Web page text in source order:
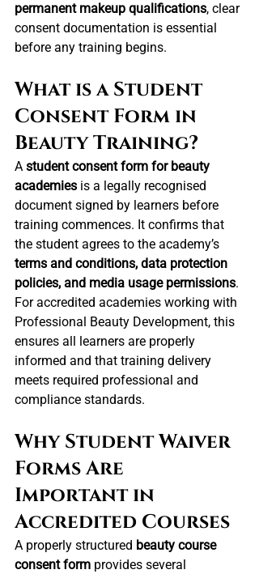
permanent makeup qualifications, clear
consent documentation is essential
before any training begins.
What is a Student
Consent Form in
Beauty Training?
A student consent form for beauty
academies is a legally recognised
document signed by learners before
training commences. It confirms that
the student agrees to the academy’s
terms and conditions, data protection
policies, and media usage permissions.
For accredited academies working with
Professional Beauty Development, this
ensures all learners are properly
informed and that training delivery
meets required professional and
compliance standards.
Why Student Waiver
Forms Are
Important in
Accredited Courses
A properly structured beauty course
consent form provides several